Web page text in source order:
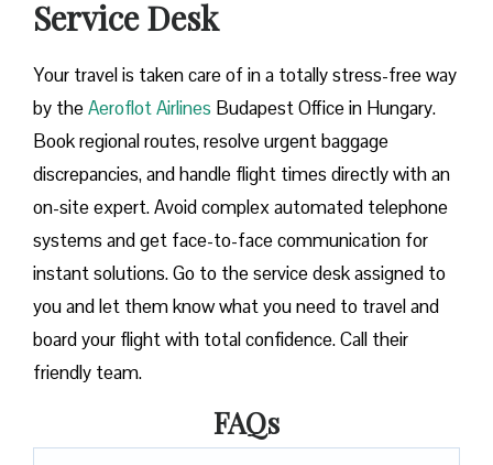
Service Desk
Your travel is taken care of in a totally stress-free way
by theAeroflot Airlines Budapest Office in Hungary.
Book regional routes, resolve urgent baggage
discrepancies, and handle flight times directly with an
on-site expert. Avoid complex automated telephone
systems and get face-to-face communication for
instant solutions. Go to the service desk assigned to
you and let them know what you need to travel and
board your flight with total confidence. Call their
friendly team.
FAQs